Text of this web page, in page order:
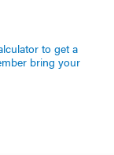
to get a
bring your